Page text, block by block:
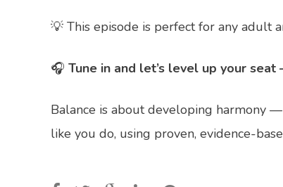
💡 This episode is perfect for any adult
🎧 Tune in and let’s level up your
Balance is about developing harmony
like you do, using proven, evidence-